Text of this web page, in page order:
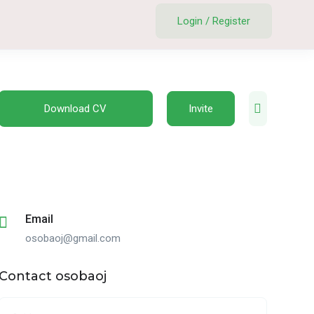
Login / Register
Download CV Invite
Email
osobaoj@gmail.com
Contact osobaoj